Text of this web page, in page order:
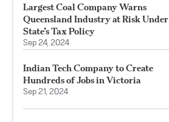
Largest Coal Company Warns
Queensland Industry at Risk Under
State’s Tax Policy
Sep 24, 2024
Indian Tech Company to Create
Hundreds of Jobs in Victoria
Sep 21, 2024